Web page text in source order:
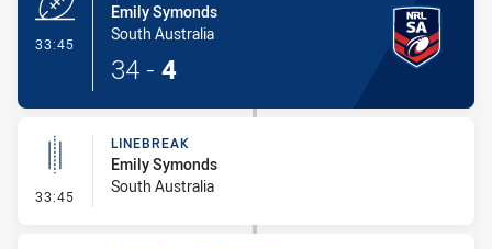
33:45
Emily Symonds
South Australia
34 - 4
33:45 - Linebreak
LINEBREAK
Emily Symonds
South Australia